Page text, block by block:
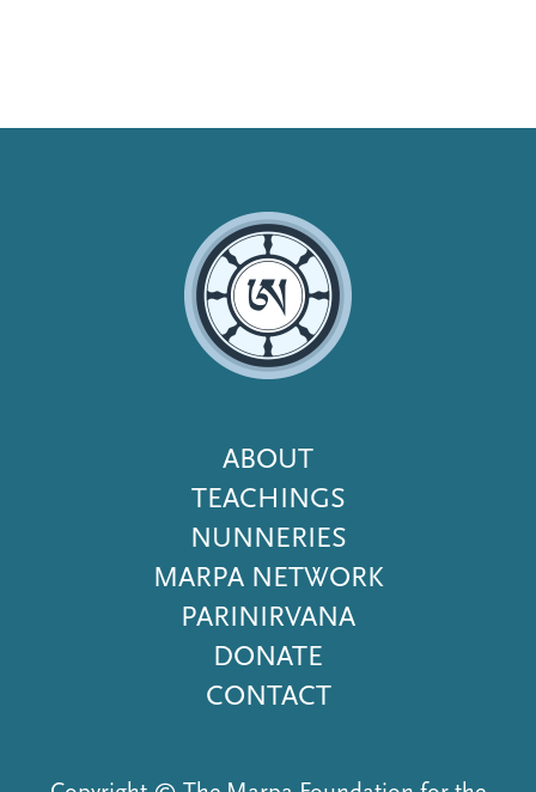
Footer
Menu
ABOUT
TEACHINGS
NUNNERIES
MARPA NETWORK
PARINIRVANA
DONATE
CONTACT